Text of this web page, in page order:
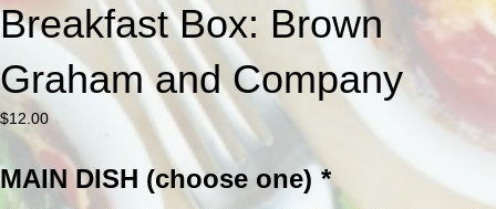
Breakfast Box: Brown
Graham and Company
$12.00
MAIN DISH (choose one) *